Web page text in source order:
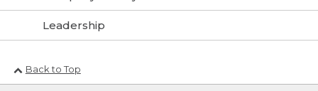
Leadership
Back to Top